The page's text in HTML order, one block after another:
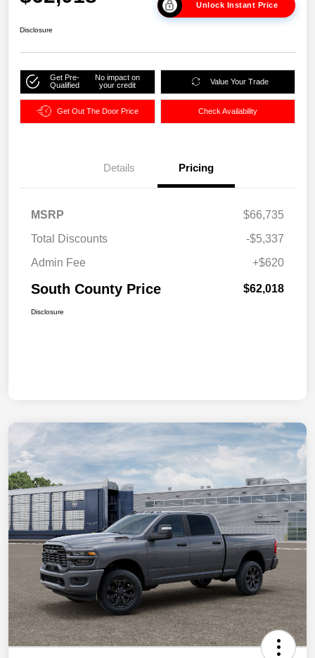
Unlock Instant Price
Disclosure
Get Pre-
Qualified
No impact on
your credit
Value Your Trade
Get Out The Door Price Check Availability
Details Pricing
MSRP
$66,735
Total Discounts
-$5,337
Admin Fee
+$620
South County Price $62,018
Disclosure